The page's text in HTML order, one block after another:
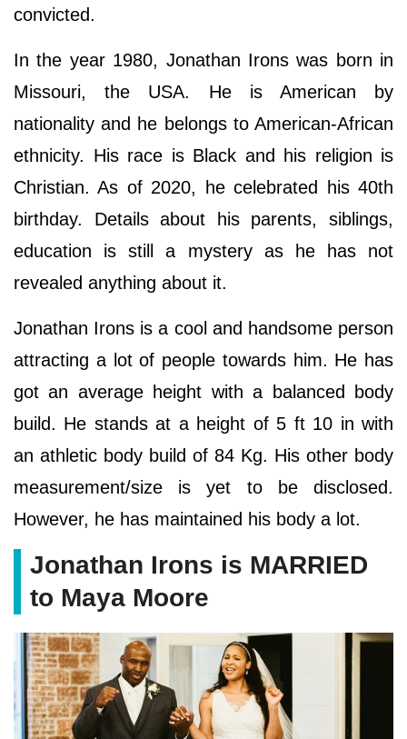
convicted.
In the year 1980, Jonathan Irons was born in
Missouri, the USA. He is American by
nationality and he belongs to American-African
ethnicity. His race is Black and his religion is
Christian. As of 2020, he celebrated his 40th
birthday. Details about his parents, siblings,
education is still a mystery as he has not
revealed anything about it.
Jonathan Irons is a cool and handsome person
attracting a lot of people towards him. He has
got an average height with a balanced body
build. He stands at a height of 5 ft 10 in with
an athletic body build of 84 Kg. His other body
measurement/size is yet to be disclosed.
However, he has maintained his body a lot.
Jonathan Irons is MARRIED
to Maya Moore